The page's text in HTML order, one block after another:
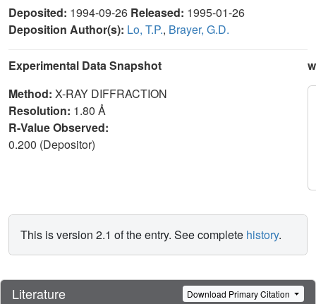
Deposited: 1994-09-26 Released: 1995-01-26
Deposition Author(s): Lo, T.P., Brayer, G.D.
Experimental Data Snapshot
Method: X-RAY DIFFRACTION
Resolution: 1.80 Å
R-Value Observed:
0.200 (Depositor)
This is version 2.1 of the entry. See complete history.
Literature Download Primary Citation